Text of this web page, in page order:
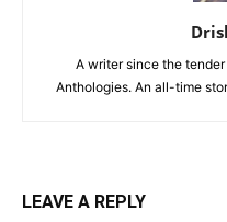
A writer since the
Anthologies. An all-time
LEAVE A REPLY